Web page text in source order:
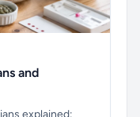
and
explained: